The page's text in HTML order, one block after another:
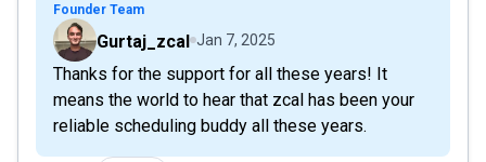
Founder Team
Gurtaj_zcal Jan 7, 2025
Thanks for the support for all these years! It
means the world to hear that zcal has been your
reliable scheduling buddy all these years.